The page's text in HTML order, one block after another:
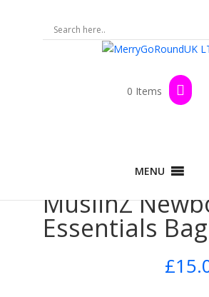
0 Items
MENU
Newborn Essentials Bag
MuslinZ
Essentials Bag
£